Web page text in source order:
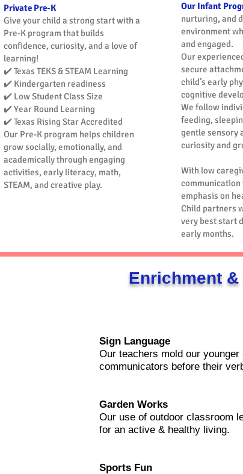
Private Pre-K
Give your child a strong start with a
Pre-K program that builds
confidence, curiosity, and a love of
learning!
✔️ Texas TEKS & STEAM Learning
✔️ Kindergarten readiness
✔️ Low Student Class Size
✔️ Year Round Learning
✔️ Texas Rising Star Accredited
Our Pre-K program helps children
grow socially, emotionally, and
academically through engaging
activities, early literacy, math,
STEAM, and creative play.​
Our Infant
nurturing, and
environment
and engaged.
Our
secure
child’s early
cognitive
We follow
feeding,
gentle sensory
curiosity and
With low
emphasis on
Child partners
very best start
early months.
Enrichment
Sign Language
Our teachers mold our younger
communicators before their
Garden Works
Our use of outdoor classroom
for an active & healthy living.
Sports Fun